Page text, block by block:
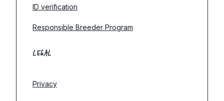
ID verification
Responsible Breeder Program
LEGAL
Privacy